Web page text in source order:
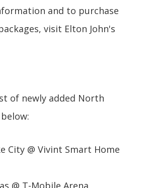
and to purchase
visit Elton John's
of newly added North
City @ Vivint Smart Home
@ T-Mobile Arena